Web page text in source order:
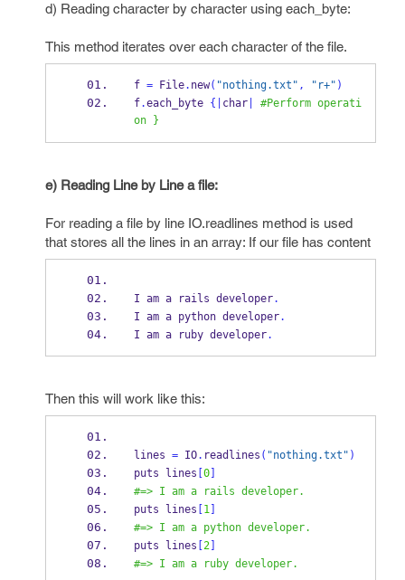
d) Reading character by character using each_byte:
This method iterates over each character of the file.
f = File. new( "nothing.txt" , "r+" )
f.each_byte { char| #Perform operati
on }
e) Reading Line by Line a file:
For reading a file by line IO.readlines method is used
that stores all the lines in an array: If our file has content
I am a rails developer.
I am a python developer.
I am a ruby developer.
Then this will work like this:
lines = IO. readlines ( "nothing.txt" )
puts lines 0]
#=> I am a rails developer.
puts lines
1]
#=> I am a python developer.
puts lines 2]
#=> I am a ruby developer.